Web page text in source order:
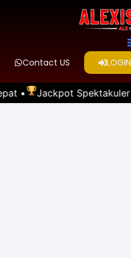
Contact US LOGIN
• Jackpot Spektakuler •